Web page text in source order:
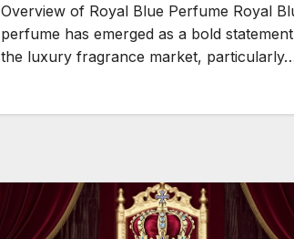
Overview of Royal Blue Perfume Royal
perfume has emerged as a bold
the luxury fragrance market,